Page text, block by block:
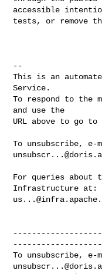
accessible
tests, or remove
--
This is an
Service.
To respond to the
and use the
URL above to go
To unsubscribe, e-
For queries about
-------------------
To unsubscribe, e-